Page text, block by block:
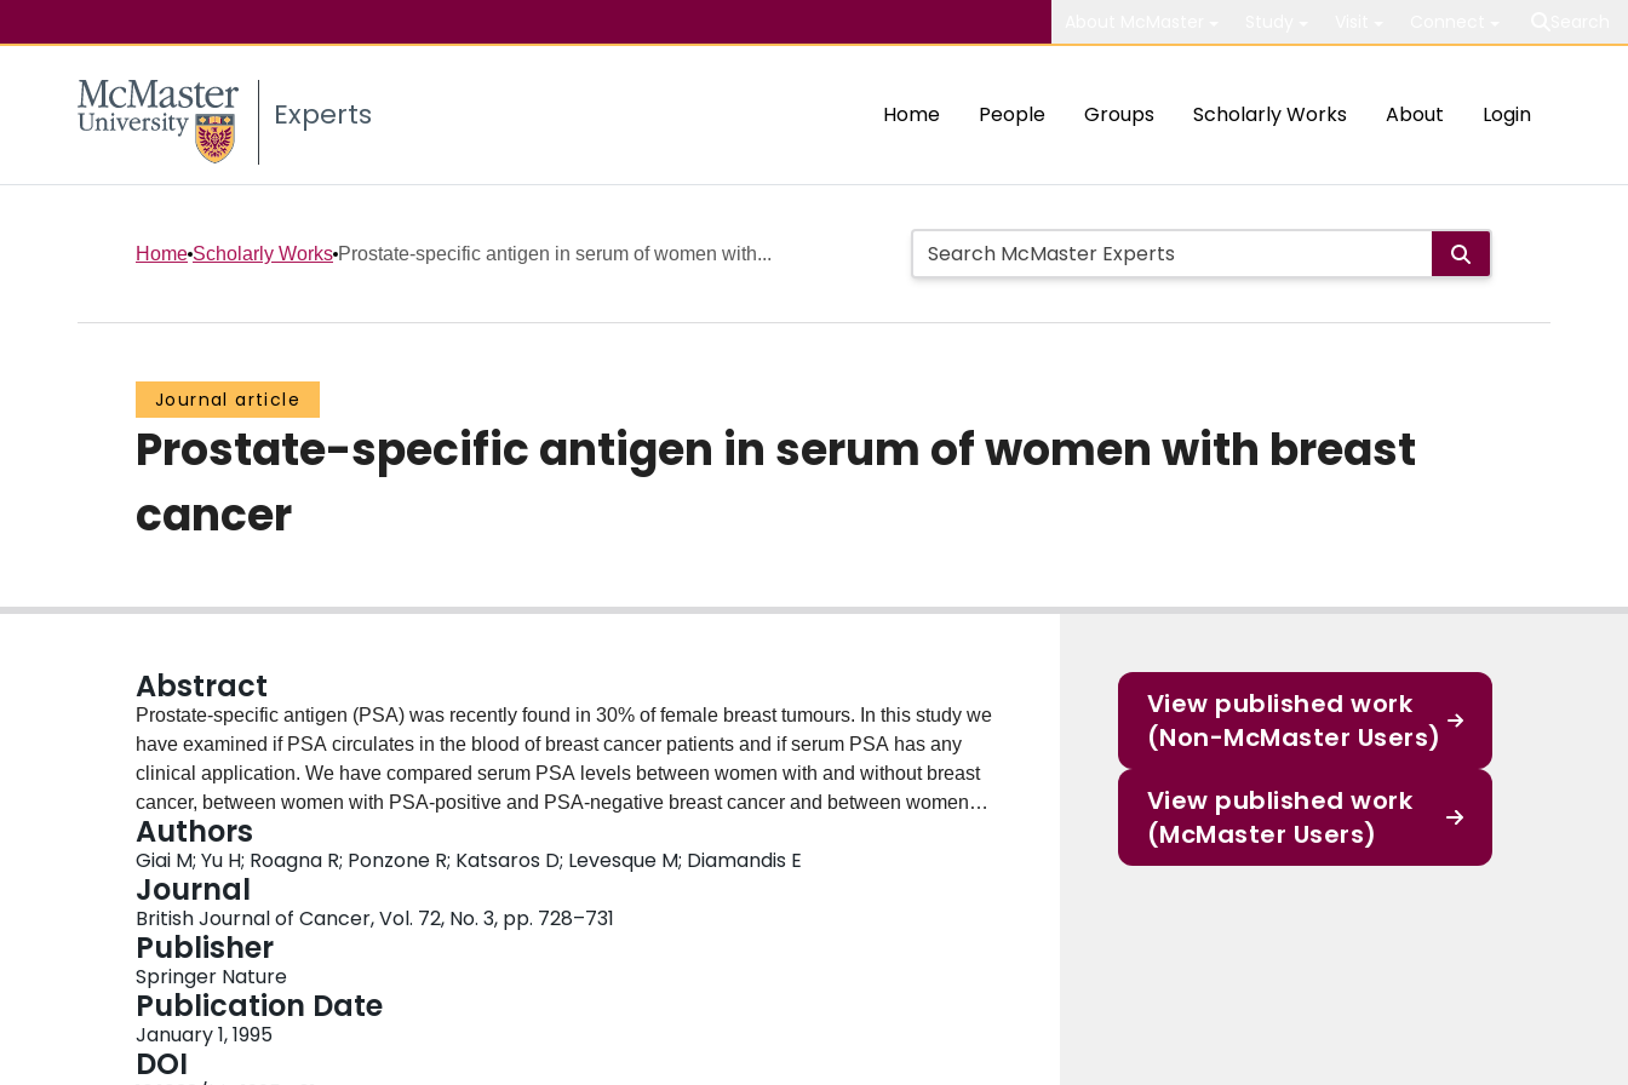
Experts Home People Groups Scholarly Works About Login
Home Scholarly Works Prostate-specific antigen in serum of women with...
Journal article
Prostate-specific antigen in serum of women with breast
cancer
Abstract
Prostate-specific antigen (PSA) was recently found in 30% of female breast tumours. In this study we
have examined if PSA circulates in the blood of breast cancer patients and if serum PSA has any
clinical application. We have compared serum PSA levels between women with and without breast
cancer, between women with PSA-positive and PSA-negative breast cancer and between women
with breast cancer before and after surgical removal of the tumour. We found that for women > or = 50
years, there is no difference in serum PSA between normal or breast cancer patients. We also could
not find any difference in presurgical or post-surgical serum PSA between women who have PSA-
positive or PSA-negative breast cancer. We found no correlation between PSA concentrations in
matched presurgical and post-surgical sera, between presurgical sera and tumour cytosols and
between post-surgical sera and tumour cytosols. High-performance liquid chromatography has
shown that PSA in normal male serum consists mostly of PSA bound to alpha 1-antichymotrypsin
(molecular weight approximately 100,000), and PSA in breast tumours and presurgical and post-
surgical serum consists mostly of free PSA (molecular weight approximately 33,000). These data
Authors
Giai M; Yu H; Roagna R; Ponzone R; Katsaros D; Levesque M; Diamandis E
Journal
British Journal of Cancer, Vol. 72, No. 3, pp. 728–731
Publisher
Springer Nature
Publication Date
January 1, 1995
DOI
View published work
(Non-McMaster Users)
View published work
(McMaster Users)